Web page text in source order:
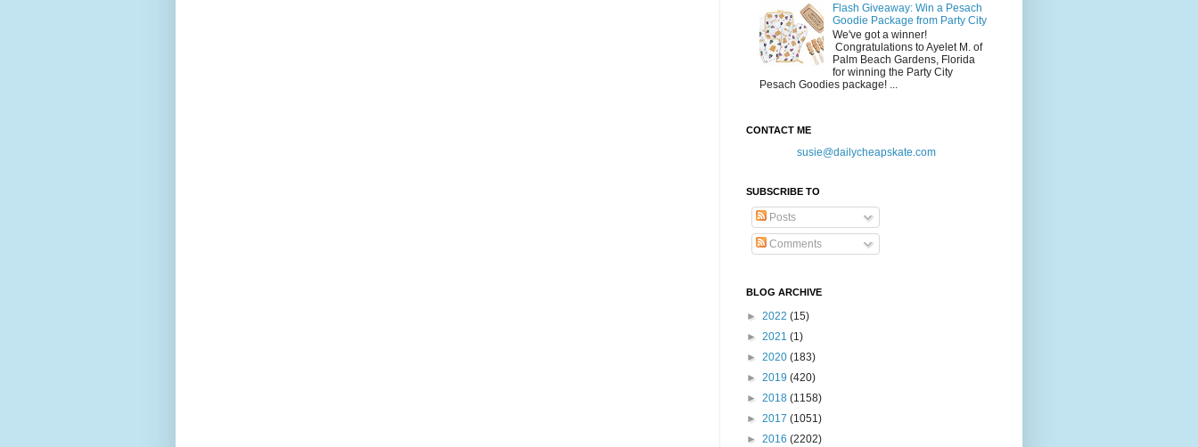
Flash Giveaway: Win a Pesach
Goodie Package from Party City
We've got a winner!
Congratulations to Ayelet M. of
Palm Beach Gardens, Florida
for winning the Party City
Pesach Goodies package! ...
CONTACT ME
susie@dailycheapskate.com
SUBSCRIBE TO
Posts
Comments
BLOG ARCHIVE
► 2022 (15)
► 2021 (1)
► 2020 (183)
► 2019 (420)
► 2018 (1158)
► 2017 (1051)
► 2016 (2202)